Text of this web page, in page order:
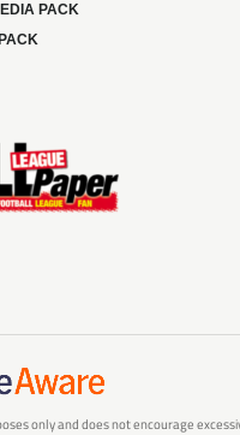
PACK
only and does not encourage